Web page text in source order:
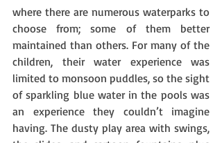
where there are numerous waterparks to
choose from; some of them better
maintained than others. For many of the
children, their water experience was
limited to monsoon puddles, so the sight
of sparkling blue water in the pools was
an experience they couldn’t imagine
having. The dusty play area with swings,